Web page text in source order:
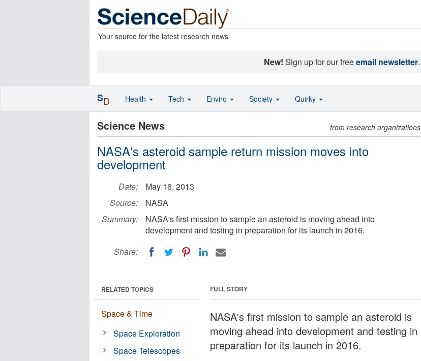
Your source for the latest research news
New! Sign up for our freeemail newsletter.
Science News from research organizations
NASA's asteroid sample return mission moves into
development
Date:
May 16, 2013
Source:
NASA
Summary:
NASA's first mission to sample an asteroid is moving ahead into
development and testing in preparation for its launch in 2016.
Share:
FULL STORY
NASA's first mission to sample an asteroid is
moving ahead into development and testing in
preparation for its launch in 2016.
RELATED TOPICS
Space & Time
Space Exploration
Space Telescopes
SD Health Tech Enviro Society Quirky